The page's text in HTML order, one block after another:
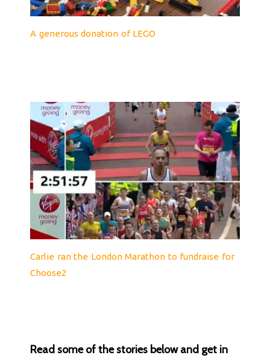
A generous donation of LEGO
Carlie ran the London Marathon to fundraise for
Choose2
Read some of the stories below and get in